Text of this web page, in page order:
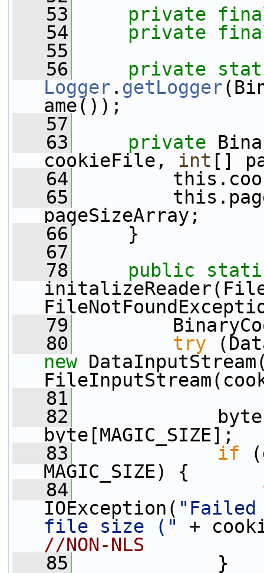
   53
private
   54
private
   55
   56
private
Logger . getLogger
ame());
   57
   63
private
cookieFile, int []
   64
   65
pageSizeArray;
   66
}
   67
   78
public
   79
   80
try
new
   81
   82
byte[]
byte[MAGIC_SIZE];
   83
if
MAGIC_SIZE) {
   84
IOException(
file size ("
+
//NON-NLS
   85
}